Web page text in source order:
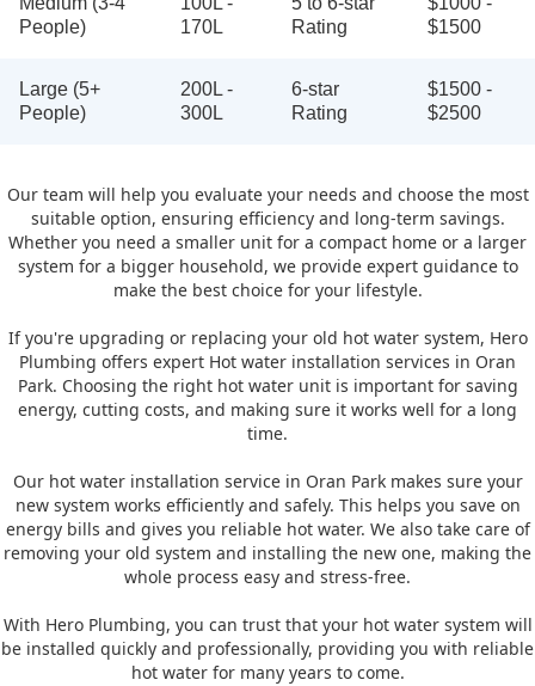
People)
170L
Rating
$1500
Large (5+
People)
200L -
300L
6-star
Rating
$1500 -
$2500
Our team will help you evaluate your needs and choose the most
suitable option, ensuring efficiency and long-term savings.
Whether you need a smaller unit for a compact home or a larger
system for a bigger household, we provide expert guidance to
make the best choice for your lifestyle.
If you're upgrading or replacing your old hot water system, Hero
Plumbing offers expert Hot water installation services in Oran
Park. Choosing the right hot water unit is important for saving
energy, cutting costs, and making sure it works well for a long
time.
Our hot water installation service in Oran Park makes sure your
new system works efficiently and safely. This helps you save on
energy bills and gives you reliable hot water. We also take care of
removing your old system and installing the new one, making the
whole process easy and stress-free.
With Hero Plumbing, you can trust that your hot water system will
be installed quickly and professionally, providing you with reliable
hot water for many years to come.